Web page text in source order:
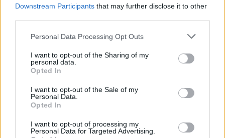
Downstream Participants that may further disclose it to other
Personal Data Processing Opt Outs
I want to opt-out of the Sharing of my
personal data.
Opted In
I want to opt-out of the Sale of my
Personal Data.
Opted In
I want to opt-out of processing my
Personal Data for Targeted Advertising.
Esim for Global
Esim for USA|Esim for Italy| Esim for Spain|Esim
for Turkey|Esim for Germany|Esim for Greece|